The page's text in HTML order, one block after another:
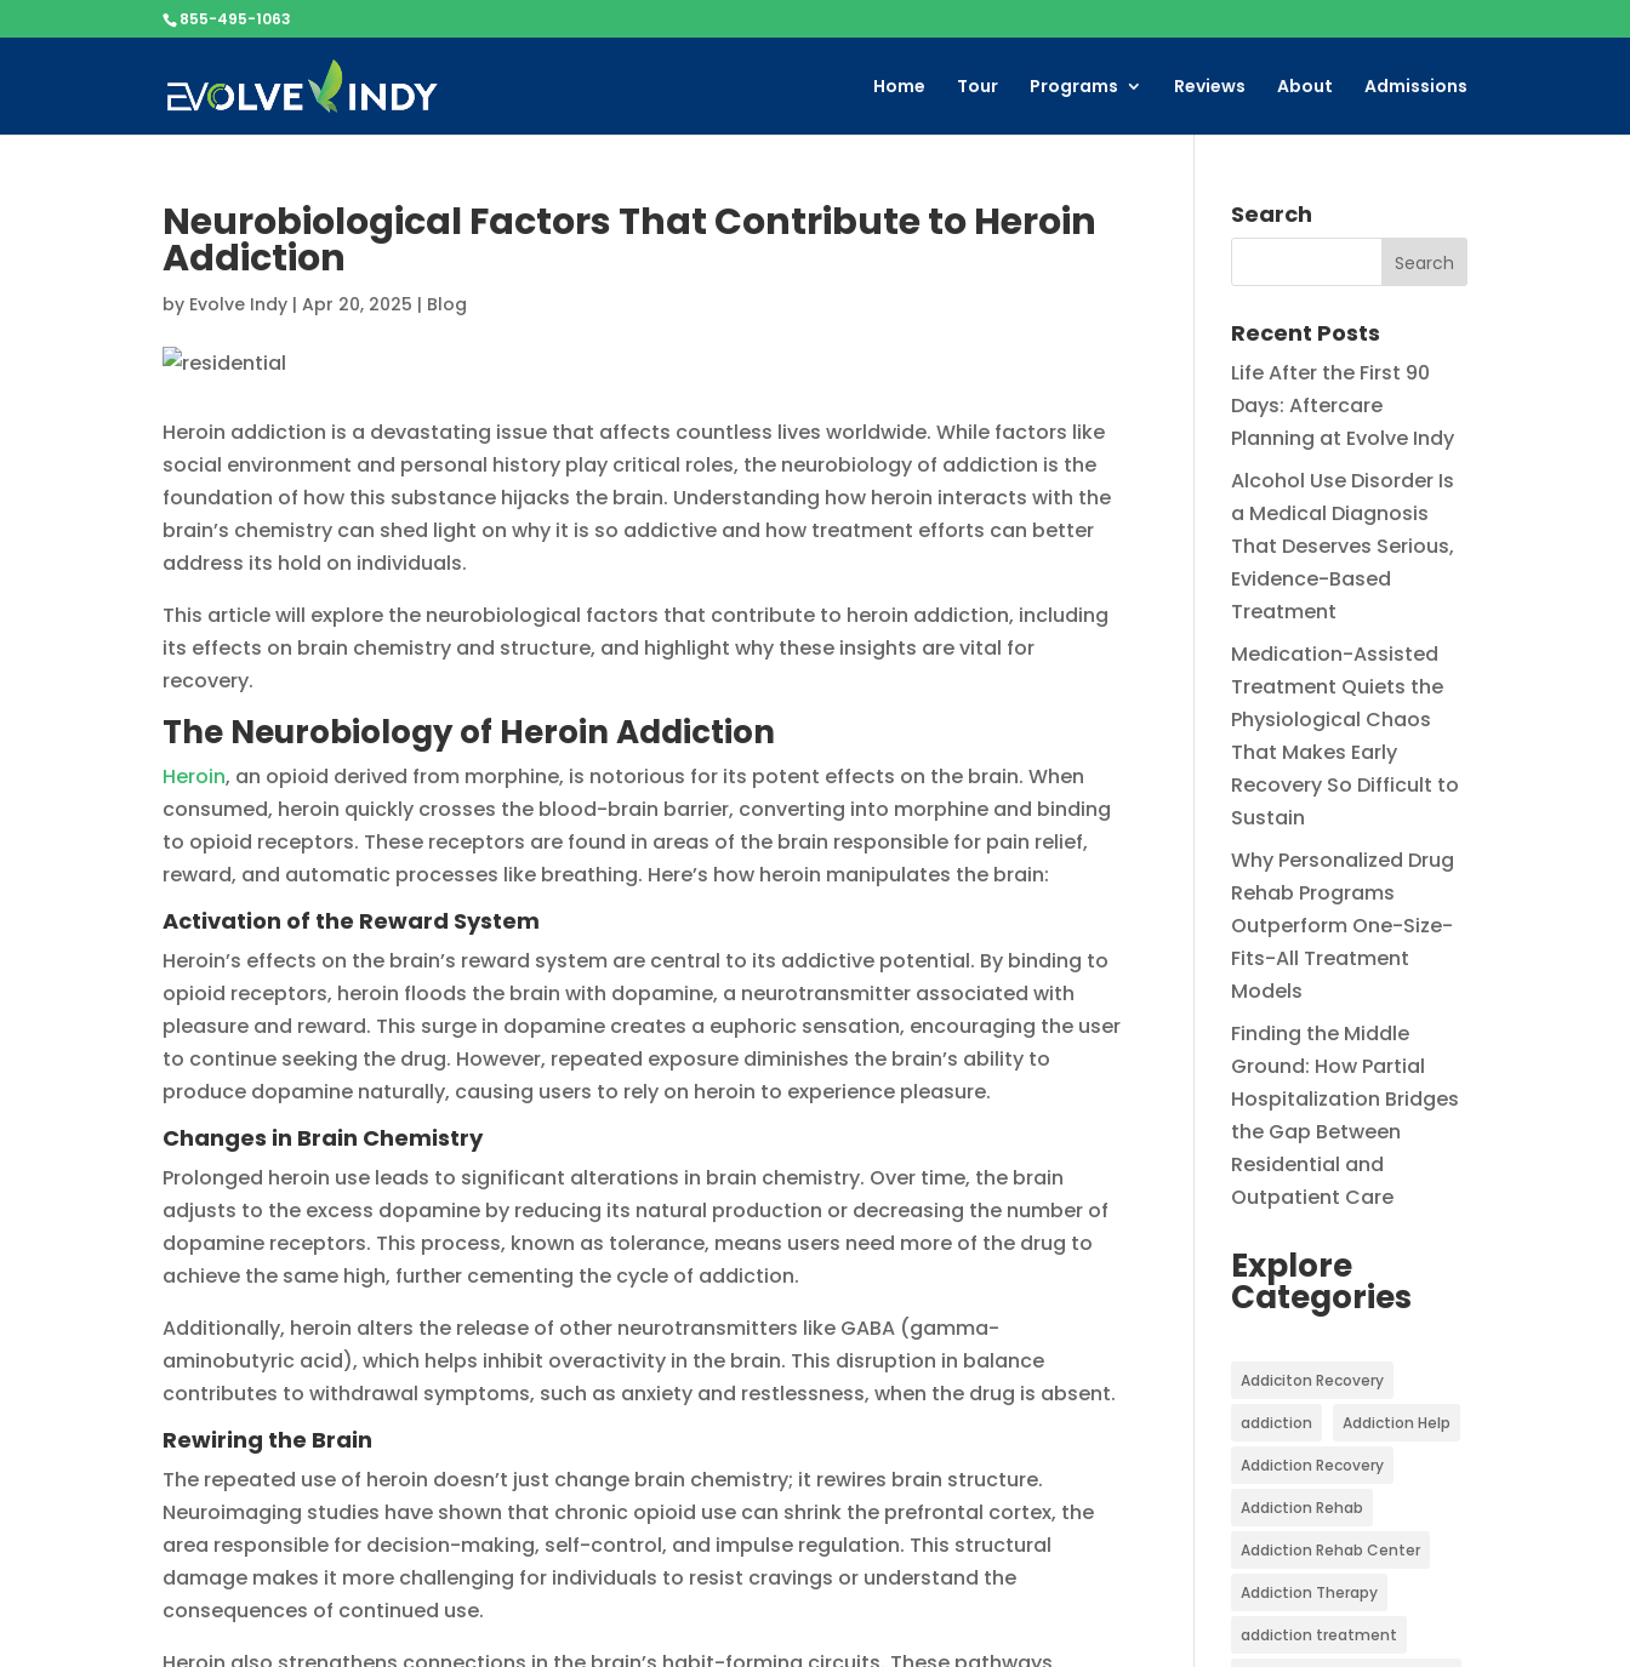
855-495-1063
Home Tour Programs Reviews About Admissions
Neurobiological Factors That Contribute to Heroin
Addiction
by Evolve Indy |Apr 20, 2025 | Blog
Heroin addiction is a devastating issue that affects countless lives worldwide. While factors like
social environment and personal history play critical roles, the neurobiology of addiction is the
foundation of how this substance hijacks the brain. Understanding how heroin interacts with the
brain’s chemistry can shed light on why it is so addictive and how treatment efforts can better
address its hold on individuals.
This article will explore the neurobiological factors that contribute to heroin addiction, including
its effects on brain chemistry and structure, and highlight why these insights are vital for
recovery.
The Neurobiology of Heroin Addiction
Heroin, an opioid derived from morphine, is notorious for its potent effects on the brain. When
consumed, heroin quickly crosses the blood-brain barrier, converting into morphine and binding
to opioid receptors. These receptors are found in areas of the brain responsible for pain relief,
reward, and automatic processes like breathing. Here’s how heroin manipulates the brain:
Activation of the Reward System
Heroin’s effects on the brain’s reward system are central to its addictive potential. By binding to
opioid receptors, heroin floods the brain with dopamine, a neurotransmitter associated with
pleasure and reward. This surge in dopamine creates a euphoric sensation, encouraging the user
to continue seeking the drug. However, repeated exposure diminishes the brain’s ability to
produce dopamine naturally, causing users to rely on heroin to experience pleasure.
Changes in Brain Chemistry
Prolonged heroin use leads to significant alterations in brain chemistry. Over time, the brain
adjusts to the excess dopamine by reducing its natural production or decreasing the number of
dopamine receptors. This process, known as tolerance, means users need more of the drug to
achieve the same high, further cementing the cycle of addiction.
Additionally, heroin alters the release of other neurotransmitters like GABA (gamma-
aminobutyric acid), which helps inhibit overactivity in the brain. This disruption in balance
contributes to withdrawal symptoms, such as anxiety and restlessness, when the drug is absent.
Rewiring the Brain
The repeated use of heroin doesn’t just change brain chemistry; it rewires brain structure.
Neuroimaging studies have shown that chronic opioid use can shrink the prefrontal cortex, the
area responsible for decision-making, self-control, and impulse regulation. This structural
damage makes it more challenging for individuals to resist cravings or understand the
consequences of continued use.
Search
Recent Posts
Life After the First 90
Days: Aftercare
Planning at Evolve Indy
Alcohol Use Disorder Is
a Medical Diagnosis
That Deserves Serious,
Evidence-Based
Treatment
Medication-Assisted
Treatment Quiets the
Physiological Chaos
That Makes Early
Recovery So Difficult to
Sustain
Why Personalized Drug
Rehab Programs
Outperform One-Size-
Fits-All Treatment
Models
Finding the Middle
Ground: How Partial
Hospitalization Bridges
the Gap Between
Residential and
Outpatient Care
Explore
Categories
Addiciton Recovery
addiction Addiction Help
Addiction Recovery
Addiction Rehab
Addiction Rehab Center
Addiction Therapy
addiction treatment